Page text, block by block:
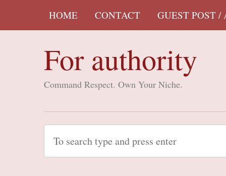
HOME CONTACT GUEST POST
For authority
Command Respect. Own Your Niche.